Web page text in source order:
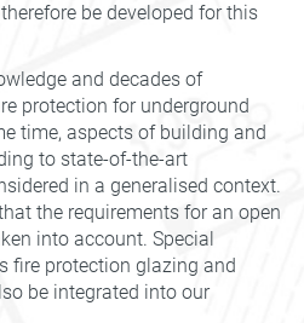
be developed for this
and decades of
protection for underground
time, aspects of building and
to state-of-the-art
in a generalised context.
the requirements for an open
into account. Special
fire protection glazing and
be integrated into our